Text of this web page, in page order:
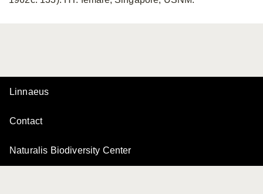
Linnaeus
Contact
Naturalis Biodiversity Center